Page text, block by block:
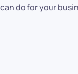
do for your